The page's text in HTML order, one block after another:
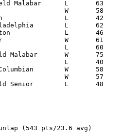
(543 pts/23.6 avg)